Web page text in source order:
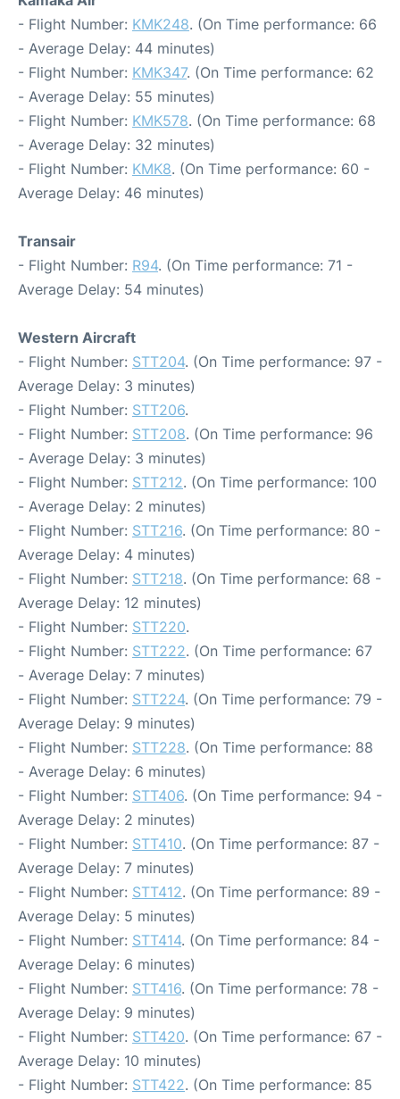
- Flight Number: KMK248. (On Time performance: 66
- Average Delay: 44 minutes)
- Flight Number: KMK347. (On Time performance: 62
- Average Delay: 55 minutes)
- Flight Number: KMK578. (On Time performance: 68
- Average Delay: 32 minutes)
- Flight Number: KMK8. (On Time performance: 60 -
Average Delay: 46 minutes)
Transair
- Flight Number: R94. (On Time performance: 71 -
Average Delay: 54 minutes)
Western Aircraft
- Flight Number: STT204. (On Time performance: 97 -
Average Delay: 3 minutes)
- Flight Number: STT206.
- Flight Number: STT208. (On Time performance: 96
- Average Delay: 3 minutes)
- Flight Number: STT212. (On Time performance: 100
- Average Delay: 2 minutes)
- Flight Number: STT216. (On Time performance: 80 -
Average Delay: 4 minutes)
- Flight Number: STT218. (On Time performance: 68 -
Average Delay: 12 minutes)
- Flight Number: STT220.
- Flight Number: STT222. (On Time performance: 67
- Average Delay: 7 minutes)
- Flight Number: STT224. (On Time performance: 79 -
Average Delay: 9 minutes)
- Flight Number: STT228. (On Time performance: 88
- Average Delay: 6 minutes)
- Flight Number: STT406. (On Time performance: 94 -
Average Delay: 2 minutes)
- Flight Number: STT410. (On Time performance: 87 -
Average Delay: 7 minutes)
- Flight Number: STT412. (On Time performance: 89 -
Average Delay: 5 minutes)
- Flight Number: STT414. (On Time performance: 84 -
Average Delay: 6 minutes)
- Flight Number: STT416. (On Time performance: 78 -
Average Delay: 9 minutes)
- Flight Number: STT420. (On Time performance: 67 -
Average Delay: 10 minutes)
- Flight Number: STT422. (On Time performance: 85